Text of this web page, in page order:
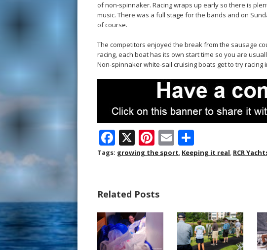
of non-spinnaker. Racing wraps up early so there is
music. There was a full stage for the bands and on
of course.
The competitors enjoyed the break from the sausage
racing, each boat has its own start time so you are
Non-spinnaker white-sail cruising boats get to try
F
ac
o
o
k
X Pi
nt
st
E
m h
Tags: growing the sport, Keeping it real, RCR
Related Posts